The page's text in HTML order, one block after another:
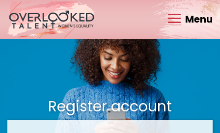
Menu
Register account